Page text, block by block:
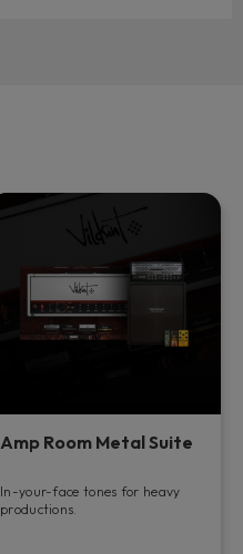
Amp Room Metal Suite
In-your-face tones for heavy
productions.